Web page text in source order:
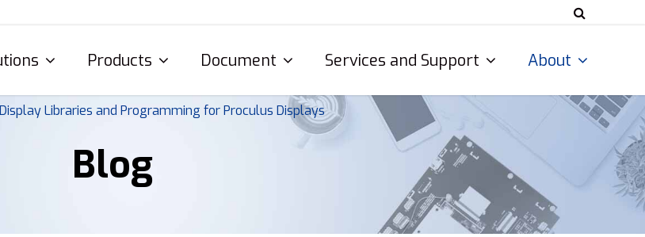
Products Document Services and Support About
Libraries and Programming for Proculus Displays
Blog